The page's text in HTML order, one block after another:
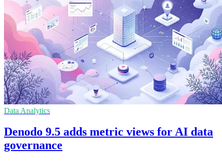
Data Analytics
Denodo 9.5 adds metric views for AI data
governance